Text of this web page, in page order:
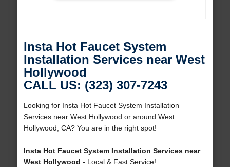
Insta Hot Faucet System
Installation Services near West
Hollywood
CALL US: (323) 307-7243
Looking for Insta Hot Faucet System Installation
Services near West Hollywood or around West
Hollywood, CA? You are in the right spot!
Insta Hot Faucet System Installation Services near
West Hollywood - Local & Fast Service!